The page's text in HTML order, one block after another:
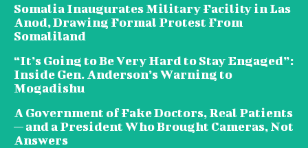
Somalia Inaugurates Military Facility in Las
Anod, Drawing Formal Protest From
Somaliland
“It’s Going to Be Very Hard to Stay Engaged”:
Inside Gen. Anderson’s Warning to
Mogadishu
A Government of Fake Doctors, Real Patients
— and a President Who Brought Cameras, Not
Answers